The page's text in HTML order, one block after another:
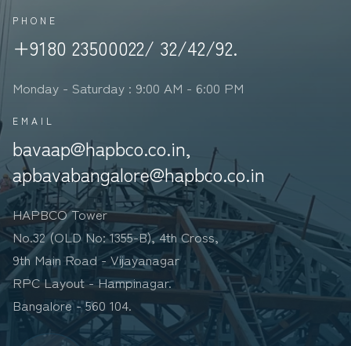
PHONE
+9180 23500022/ 32/42/92.
Monday - Saturday : 9:00 AM - 6:00 PM
EMAIL
bavaap@hapbco.co.in,
apbavabangalore@hapbco.co.in
HAPBCO Tower
No.32 (OLD No: 1355-B), 4th Cross,
9th Main Road - Vijayanagar
RPC Layout - Hampinagar.
Bangalore - 560 104.